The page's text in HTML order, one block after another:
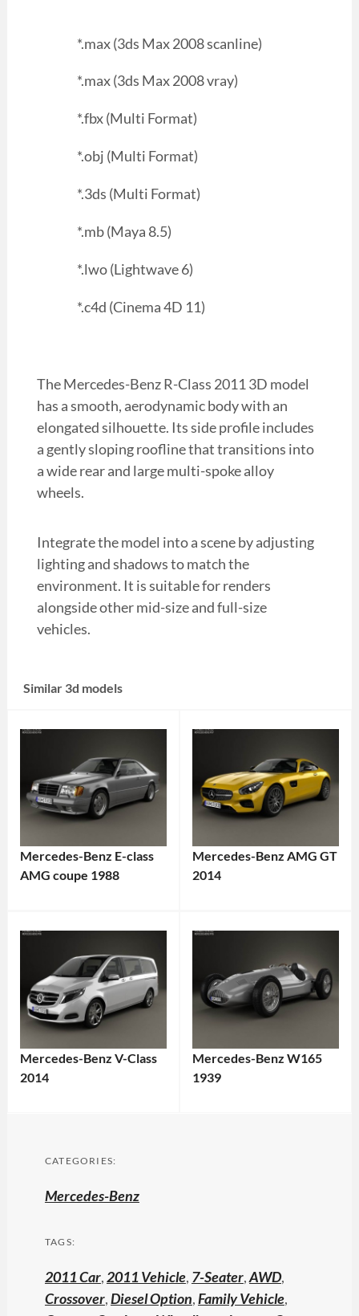
*.max (3ds Max 2008 scanline)
*.max (3ds Max 2008 vray)
*.fbx (Multi Format)
*.obj (Multi Format)
*.3ds (Multi Format)
*.mb (Maya 8.5)
*.lwo (Lightwave 6)
*.c4d (Cinema 4D 11)
The Mercedes-Benz R-Class 2011 3D model
has a smooth, aerodynamic body with an
elongated silhouette. Its side profile includes
a gently sloping roofline that transitions into
a wide rear and large multi-spoke alloy
wheels.
Integrate the model into a scene by adjusting
lighting and shadows to match the
environment. It is suitable for renders
alongside other mid-size and full-size
vehicles.
Similar 3d models
Mercedes-Benz E-class
AMG coupe 1988
Mercedes-Benz AMG GT
2014
Mercedes-Benz V-Class
2014
Mercedes-Benz W165
1939
CATEGORIES:
Mercedes-Benz
TAGS:
2011 Car,2011 Vehicle, 7-Seater,AWD,
Crossover,Diesel Option,Family Vehicle,